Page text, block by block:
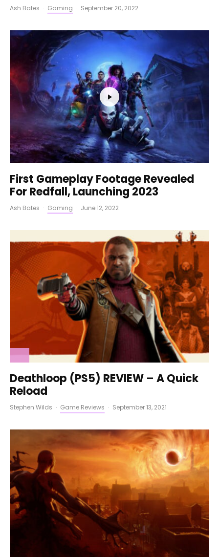
Ash Bates · Gaming · September 20, 2022
First Gameplay Footage Revealed
For Redfall, Launching 2023
Ash Bates · Gaming · June 12, 2022
Deathloop (PS5) REVIEW – A Quick
Reload
Stephen Wilds · Game Reviews · September 13, 2021